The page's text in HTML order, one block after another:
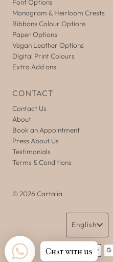
Font Options
Monogram & Heirloom Crests
Ribbons Colour Options
Paper Options
Vegan Leather Options
Digital Print Colours
Extra Add ons
CONTACT
Contact Us
About
Book an Appointment
Press About Us
Testimonials
Terms & Conditions
© 2026 Cartalia
Language
English
Chat with us